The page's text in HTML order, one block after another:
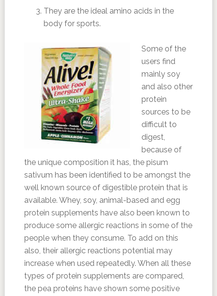
They are the ideal amino acids in the
body for sports.
Some of the
users find
mainly soy
and also other
protein
sources to be
difficult to
digest,
because of
the unique composition it has, the pisum
sativum has been identified to be amongst the
well known source of digestible protein that is
available. Whey, soy, animal-based and egg
protein supplements have also been known to
produce some allergic reactions in some of the
people when they consume. To add on this
also, their allergic reactions potential may
increase when used repeatedly. When all these
types of protein supplements are compared,
the pea proteins have shown some positive